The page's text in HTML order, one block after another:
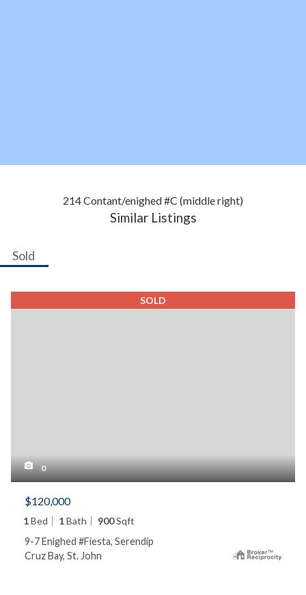
214 Contant/enighed #C (middle right)
Similar Listings
Sold
SOLD
0
$120,000
1Bed 1Bath 900Sqft
9-7 Enighed #Fiesta, Serendip
Cruz Bay, St. John